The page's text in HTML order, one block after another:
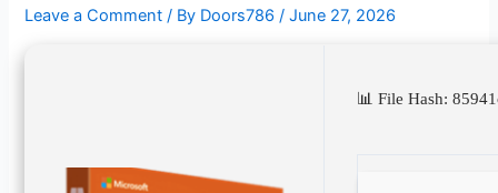
Leave a Comment / By Doors786/June 27, 2026
📊 File Hash: